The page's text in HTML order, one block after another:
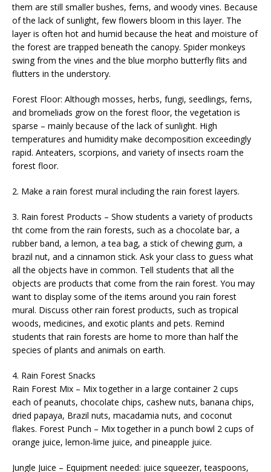
them are still smaller bushes, ferns, and woody vines. Because
of the lack of sunlight, few flowers bloom in this layer. The
layer is often hot and humid because the heat and moisture of
the forest are trapped beneath the canopy. Spider monkeys
swing from the vines and the blue morpho butterfly flits and
flutters in the understory.
Forest Floor: Although mosses, herbs, fungi, seedlings, ferns,
and bromeliads grow on the forest floor, the vegetation is
sparse – mainly because of the lack of sunlight. High
temperatures and humidity make decomposition exceedingly
rapid. Anteaters, scorpions, and variety of insects roam the
forest floor.
2. Make a rain forest mural including the rain forest layers.
3. Rain forest Products – Show students a variety of products
tht come from the rain forests, such as a chocolate bar, a
rubber band, a lemon, a tea bag, a stick of chewing gum, a
brazil nut, and a cinnamon stick. Ask your class to guess what
all the objects have in common. Tell students that all the
objects are products that come from the rain forest. You may
want to display some of the items around you rain forest
mural. Discuss other rain forest products, such as tropical
woods, medicines, and exotic plants and pets. Remind
students that rain forests are home to more than half the
species of plants and animals on earth.
4. Rain Forest Snacks
Rain Forest Mix – Mix together in a large container 2 cups
each of peanuts, chocolate chips, cashew nuts, banana chips,
dried papaya, Brazil nuts, macadamia nuts, and coconut
flakes. Forest Punch – Mix together in a punch bowl 2 cups of
orange juice, lemon-lime juice, and pineapple juice.
Jungle Juice – Equipment needed: juice squeezer, teaspoons,